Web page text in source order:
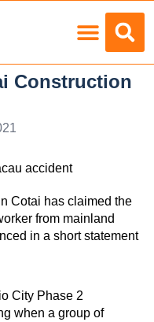
Construction
Cotai has claimed the
from mainland
in a short statement
City Phase 2
when a group of